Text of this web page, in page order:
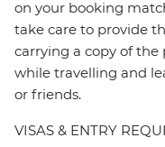
on your booking
take care to provide
carrying a copy of the
while travelling and
or friends.
VISAS & ENTRY